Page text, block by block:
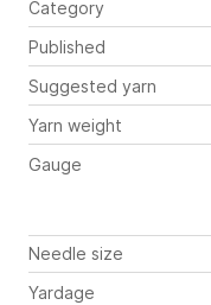
Category
Published
Suggested yarn
Yarn weight
Gauge
Needle size
Yardage